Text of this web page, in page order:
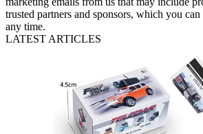
trusted partners and sponsors, which you
any time.
LATEST ARTICLES